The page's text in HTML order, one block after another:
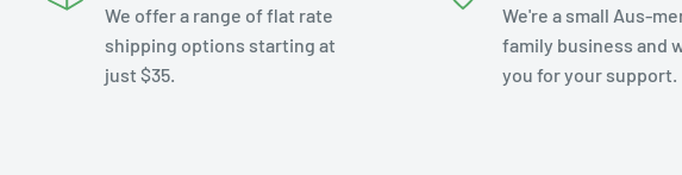
We offer a range of flat rate
shipping options starting at
just $35.
We're a small Aus-
family business and
you for your support.